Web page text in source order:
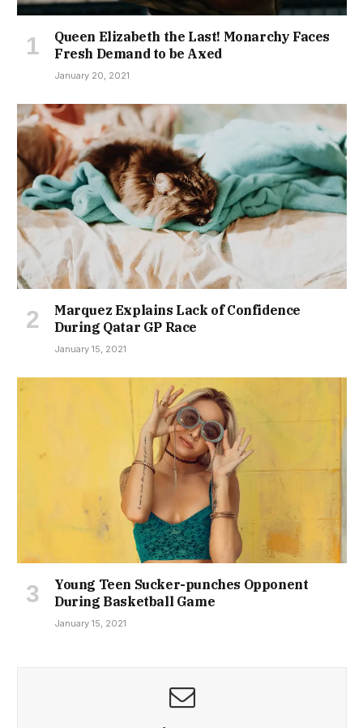
Queen Elizabeth the Last! Monarchy Faces
Fresh Demand to be Axed
January 20, 2021
Marquez Explains Lack of Confidence
During Qatar GP Race
January 15, 2021
Young Teen Sucker-punches Opponent
During Basketball Game
January 15, 2021